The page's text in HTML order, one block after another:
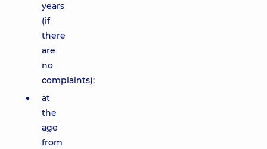
years
(if
there
are
no
complaints);
at
the
age
from